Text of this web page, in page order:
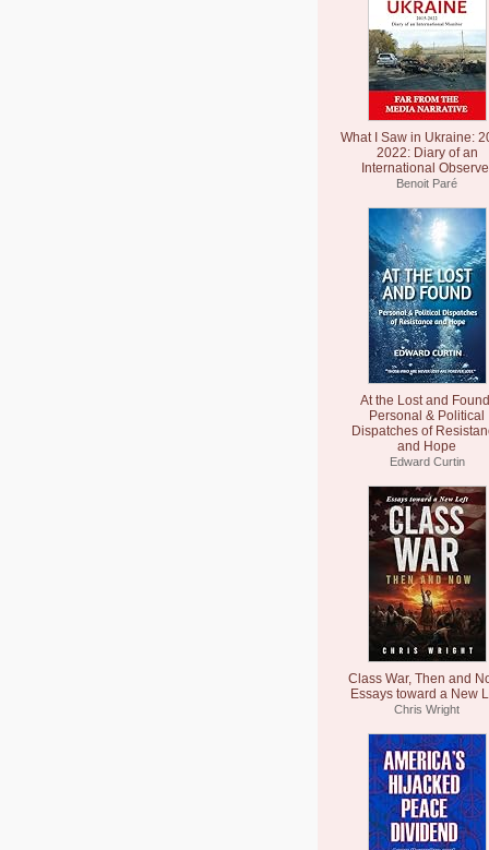
What I Saw in Ukraine:
2022: Diary of an
International
Benoit Paré
At the Lost and
Personal & Political
Dispatches of
and Hope
Edward Curtin
Class War, Then and
Essays toward a New
Chris Wright